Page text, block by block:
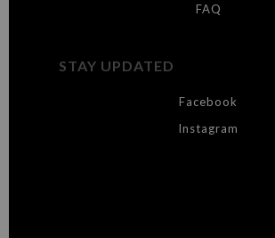
FAQ
STAY UPDATED
Facebook
Instagram